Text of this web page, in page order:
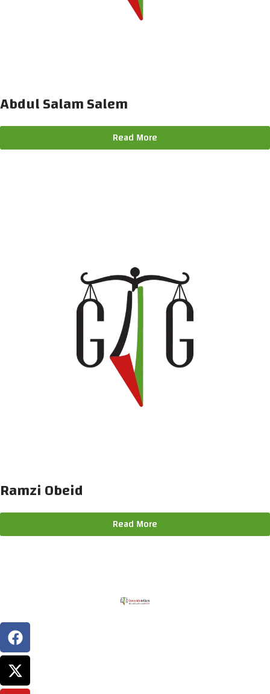
Abdul Salam Salem
Read More
Ramzi Obeid
Read More